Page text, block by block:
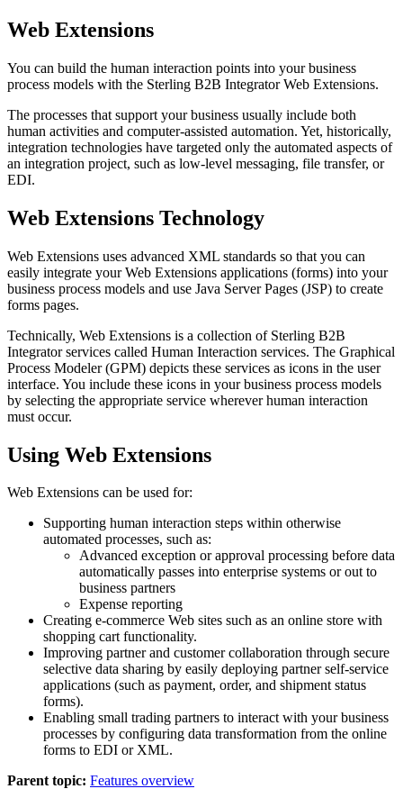
Web Extensions
You can build the human interaction points into your business
process models with the Sterling B2B IntegratorWeb Extensions.
The processes that support your business usually include both
human activities and computer-assisted automation. Yet, historically,
integration technologies have targeted only the automated aspects of
an integration project, such as low-level messaging, file transfer, or
EDI.
Web Extensions Technology
Web Extensions uses advanced XML standards so that you can
easily integrate your Web Extensions applications (forms) into your
business process models and use Java Server Pages (JSP) to create
forms pages.
Technically, Web Extensions is a collection of Sterling B2B
Integratorservices called Human Interaction services. The Graphical
Process Modeler (GPM) depicts these services as icons in the user
interface. You include these icons in your business process models
by selecting the appropriate service wherever human interaction
must occur.
Using Web Extensions
Web Extensions can be used for:
Supporting human interaction steps within otherwise
automated processes, such as:
Advanced exception or approval processing before data
automatically passes into enterprise systems or out to
business partners
Expense reporting
Creating e-commerce Web sites such as an online store with
shopping cart functionality.
Improving partner and customer collaboration through secure
selective data sharing by easily deploying partner self-service
applications (such as payment, order, and shipment status
forms).
Enabling small trading partners to interact with your business
processes by configuring data transformation from the online
forms to EDI or XML.
Parent topic: Features overview